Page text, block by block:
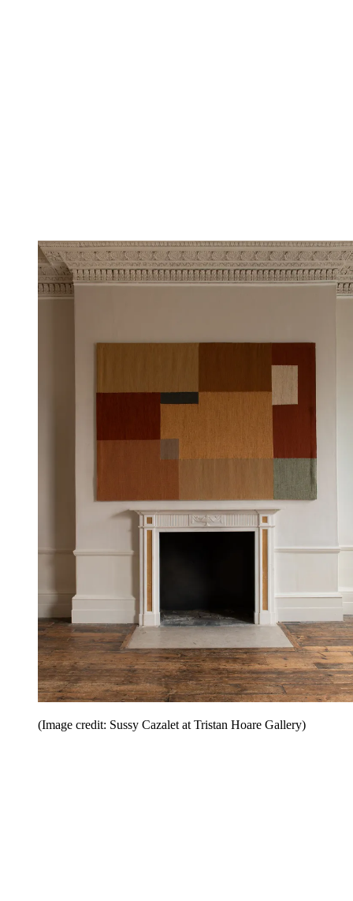
(Image credit: Sussy Cazalet at Tristan Hoare Gallery)